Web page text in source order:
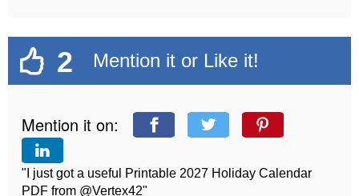
2 Mention it or Like it!
Mention it on:
"I just got a useful Printable 2027 Holiday Calendar
PDF from @Vertex42"